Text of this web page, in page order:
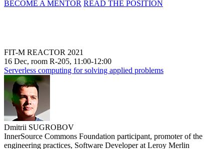
BECOME A MENTOR READ THE POSITION
FIT-M REACTOR 2021
16 Dec, room R-205, 11:00-12:00
Serverless computing for solving applied problems
Dmitrii SUGROBOV
InnerSource Commons Foundation participant, promoter of the
engineering practices, Software Developer at Leroy Merlin